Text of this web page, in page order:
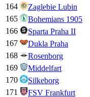
164
Zaglebie Lubin
165
Bohemians 1905
166
Sparta Praha II
167
Dukla Praha
168
Rosenborg
169
Middelfart
170
Silkeborg
171
FSV Frankfurt